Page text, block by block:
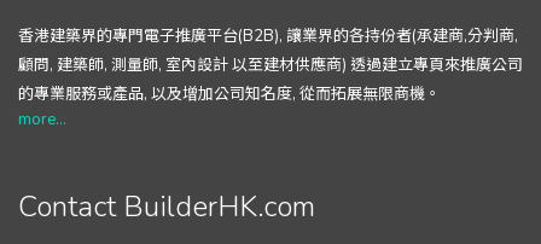
香港建築界的專門電子推廣平台(B2B), 讓業界的各持份者(承建商,分判商,
顧問, 建築師, 測量師, 室內設計 以至建材供應商) 透過建立專頁來推廣公司
的專業服務或產品, 以及增加公司知名度, 從而拓展無限商機。
more...
Contact BuilderHK.com